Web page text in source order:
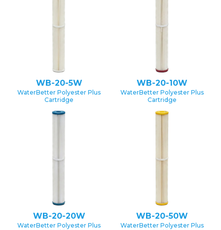
WB-20-5W
WaterBetter Polyester Plus
Cartridge
WB-20-10W
WaterBetter Polyester Plus
Cartridge
WB-20-20W
WaterBetter Polyester Plus
WB-20-50W
WaterBetter Polyester Plus